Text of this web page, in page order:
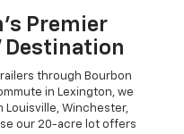
Premier
Destination
through Bourbon
in Lexington, we
Winchester,
our 20-acre lot offers